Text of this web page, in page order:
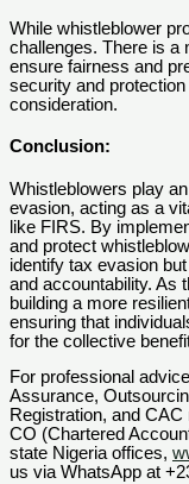
While whistleblower
challenges. There is a
ensure fairness and
security and
consideration.
Conclusion:
Whistleblowers play
evasion, acting as a
like FIRS. By
and protect
identify tax evasion
and accountability. As
building a more
ensuring that
for the collective
For professional
Assurance,
Registration, and
CO (Chartered
state Nigeria offices,
us via WhatsApp at